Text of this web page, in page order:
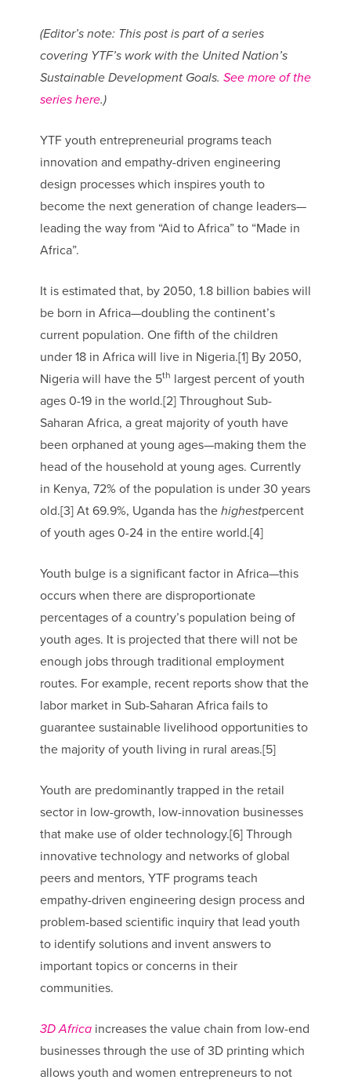
(Editor’s note: This post is part of a series
covering YTF’s work with the United Nation’s
Sustainable Development Goals. See more of the
series here.)
YTF youth entrepreneurial programs teach
innovation and empathy-driven engineering
design processes which inspires youth to
become the next generation of change leaders—
leading the way from “Aid to Africa” to “Made in
Africa”.
It is estimated that, by 2050, 1.8 billion babies will
be born in Africa—doubling the continent’s
current population. One fifth of the children
under 18 in Africa will live in Nigeria.[1] By 2050,
Nigeria will have the 5th largest percent of youth
ages 0-19 in the world.[2] Throughout Sub-
Saharan Africa, a great majority of youth have
been orphaned at young ages—making them the
head of the household at young ages. Currently
in Kenya, 72% of the population is under 30 years
old.[3] At 69.9%, Uganda has the highestpercent
of youth ages 0-24 in the entire world.[4]
Youth bulge is a significant factor in Africa—this
occurs when there are disproportionate
percentages of a country’s population being of
youth ages. It is projected that there will not be
enough jobs through traditional employment
routes. For example, recent reports show that the
labor market in Sub-Saharan Africa fails to
guarantee sustainable livelihood opportunities to
the majority of youth living in rural areas.[5]
Youth are predominantly trapped in the retail
sector in low-growth, low-innovation businesses
that make use of older technology.[6] Through
innovative technology and networks of global
peers and mentors, YTF programs teach
empathy-driven engineering design process and
problem-based scientific inquiry that lead youth
to identify solutions and invent answers to
important topics or concerns in their
communities.
3D Africaincreases the value chain from low-end
businesses through the use of 3D printing which
allows youth and women entrepreneurs to not